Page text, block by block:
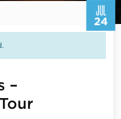
JUL
24
–
July 24,